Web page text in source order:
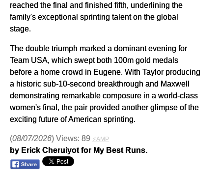
reached the final and finished fifth, underlining the
family's exceptional sprinting talent on the global
stage.
The double triumph marked a dominant evening for
Team USA, which swept both 100m gold medals
before a home crowd in Eugene. With Taylor producing
a historic sub-10-second breakthrough and Maxwell
demonstrating remarkable composure in a world-class
women's final, the pair provided another glimpse of the
exciting future of American sprinting.
(08/07/2026) Views: 89 ⚡AMP
by Erick Cheruiyot for My Best Runs.